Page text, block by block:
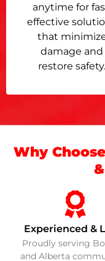
anytime for
effective
that
damage and
restore safety.
Why
Experienced &
Proudly serving
and Alberta